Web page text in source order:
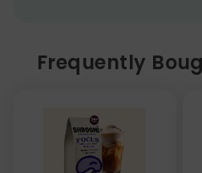
Frequently